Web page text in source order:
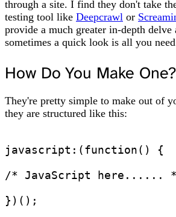
through a site. I find they don't take
testing tool like Deepcrawl or
provide a much greater in-depth delve
sometimes a quick look is all you
How Do You Make One?
They're pretty simple to make out of
they are structured like this:
javascript:(function() {
/* JavaScript here......
})();